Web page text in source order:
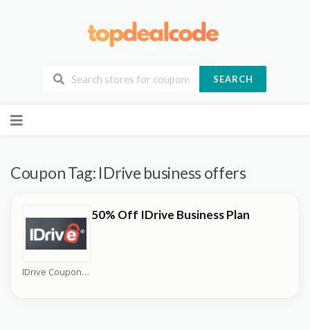
SEARCH
to
Coupon Tag: IDrive business offers
IDrive Coupons
50% Off IDrive Business Plan